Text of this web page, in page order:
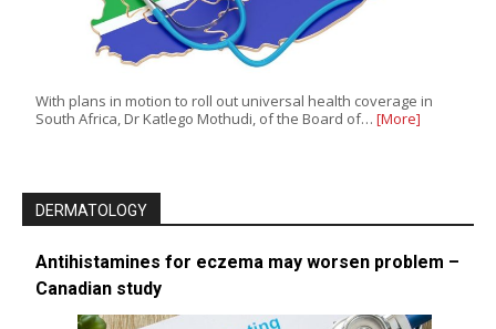
With plans in motion to roll out universal health coverage in
South Africa, Dr Katlego Mothudi, of the Board of… [More]
DERMATOLOGY
Antihistamines for eczema may worsen problem –
Canadian study